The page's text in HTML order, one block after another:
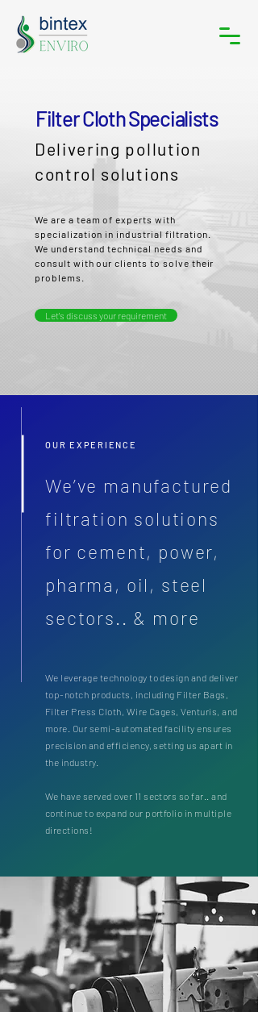
Filter Cloth Specialists
Delivering pollution
control solutions
We are a team of experts with
specialization in industrial filtration.
We understand technical needs and
consult with our clients to solve their
problems.
Let's discuss your requirement
OUR EXPERIENCE
We’ve manufactured
filtration solutions
for cement, power,
pharma, oil, steel
sectors.. & more
We leverage technology to design and deliver
top-notch products, including Filter Bags,
Filter Press Cloth, Wire Cages, Venturis, and
more. Our semi-automated facility ensures
precision and efficiency, setting us apart in
the industry.
We have served over 11 sectors so far.. and
continue to expand our portfolio in multiple
directions!